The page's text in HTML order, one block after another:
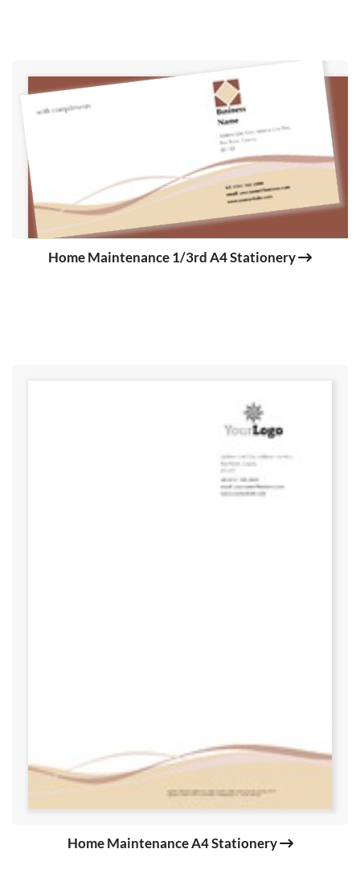
Home Maintenance 1/3rd A4 Stationery
Home Maintenance A4 Stationery